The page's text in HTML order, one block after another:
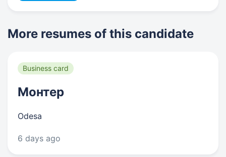
More resumes of this candidate
Business card
Монтер
Odesa
6 days ago